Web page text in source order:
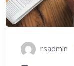
rsadmin